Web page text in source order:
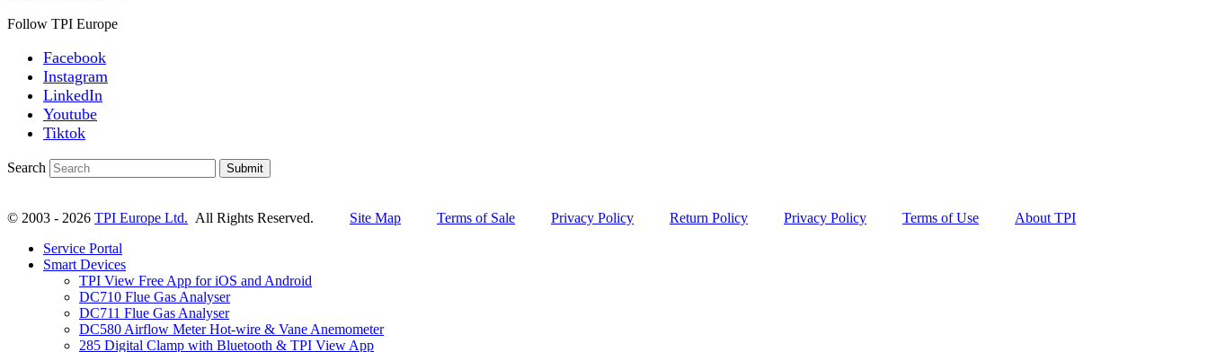
Follow TPI Europe
Facebook
Instagram
LinkedIn
Youtube
Tiktok
Search Submit
© 2003 - 2026 TPI Europe Ltd. All Rights Reserved. Site Map Terms of Sale Privacy Policy Return Policy Privacy Policy Terms of Use
About TPI
Service Portal
Smart Devices
TPI View Free App for iOS and Android
DC710 Flue Gas Analyser
DC711 Flue Gas Analyser
DC580 Airflow Meter Hot-wire & Vane Anemometer
285 Digital Clamp with Bluetooth & TPI View App